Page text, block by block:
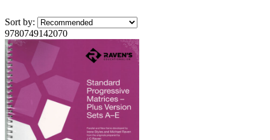
Sort by:
9780749142070